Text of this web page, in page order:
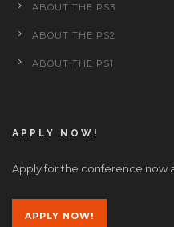
ABOUT THE PS3
ABOUT THE PS2
ABOUT THE PS1
APPLY NOW!
Apply for the conference now
APPLY NOW!